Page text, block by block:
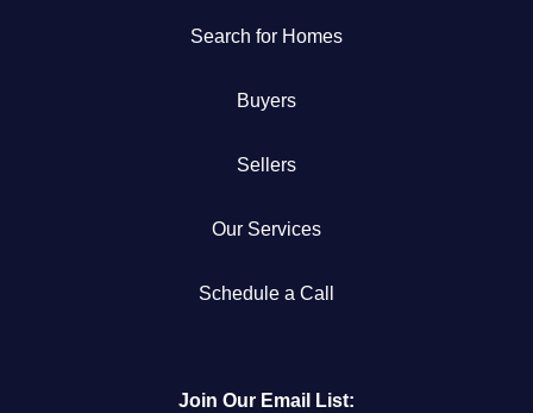
Search for Homes
Buyers
Sellers
Our Services
Schedule a Call
Join Our Email List: